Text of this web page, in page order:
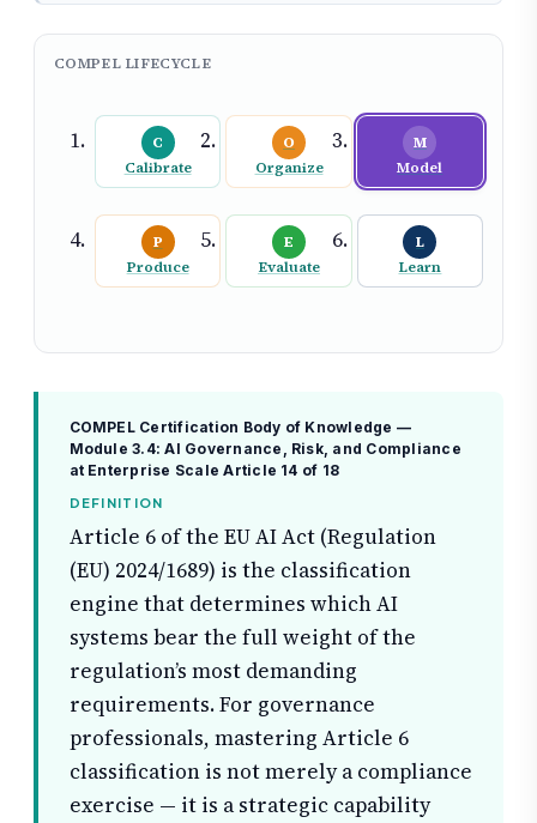
COMPEL LIFECYCLE
C
Calibrate
O
Organize
M
Model
P
Produce
E
Evaluate
L
Learn
COMPEL Certification Body of Knowledge —
Module 3.4: AI Governance, Risk, and Compliance
at Enterprise Scale Article 14 of 18
DEFINITION
Article 6 of the EU AI Act (Regulation
(EU) 2024/1689) is the classification
engine that determines which AI
systems bear the full weight of the
regulation’s most demanding
requirements. For governance
professionals, mastering Article 6
classification is not merely a compliance
exercise — it is a strategic capability